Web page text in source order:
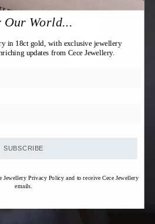
Our World...
in 18ct gold, with exclusive jewellery
updates from Cece Jewellery.
SUBSCRIBE
Jewellery Privacy Policy and to receive Cece Jewellery
emails.